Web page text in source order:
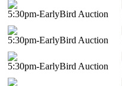
5:30pm-EarlyBird Auction
5:30pm-EarlyBird Auction
5:30pm-EarlyBird Auction